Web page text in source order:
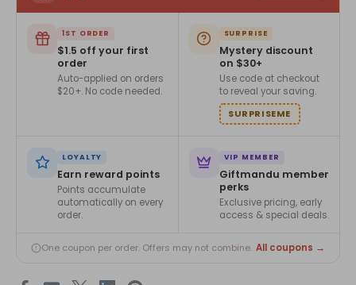
1ST ORDER
$1.5 off your first
order
Auto-applied on orders
$20+. No code needed.
SURPRISE
Mystery discount
on $30+
Use code at checkout
to reveal your saving.
SURPRISEME
LOYALTY
Earn reward points
Points accumulate
automatically on every
order.
VIP MEMBER
Giftmandu member
perks
Exclusive pricing, early
access & special deals.
One coupon per order. Offers may not combine. All coupons →